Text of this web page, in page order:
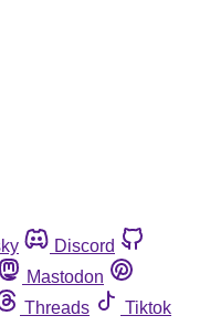
Discord
Mastodon
Threads
Tiktok